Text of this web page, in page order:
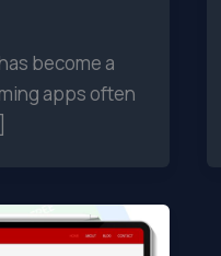
become a
apps often